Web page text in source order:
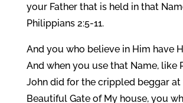
your Father that is held in that
Philippians 2:5-11.
And you who believe in Him have
And when you use that Name, like
John did for the crippled beggar at
Beautiful Gate of My house, you